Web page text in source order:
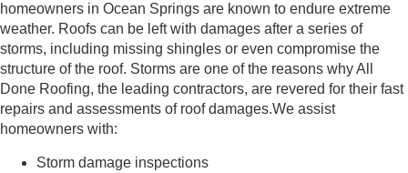
homeowners in Ocean Springs are known to endure extreme
weather. Roofs can be left with damages after a series of
storms, including missing shingles or even compromise the
structure of the roof. Storms are one of the reasons why All
Done Roofing, the leading contractors, are revered for their fast
repairs and assessments of roof damages.We assist
homeowners with:
Storm damage inspections